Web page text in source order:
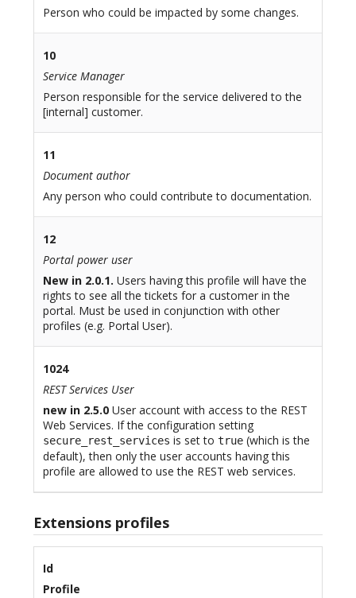
Person who could be impacted by some changes.
10
Service Manager
Person responsible for the service delivered to the
[internal] customer.
11
Document author
Any person who could contribute to documentation.
12
Portal power user
New in 2.0.1. Users having this profile will have the
rights to see all the tickets for a customer in the
portal. Must be used in conjunction with other
profiles (e.g. Portal User).
1024
REST Services User
new in 2.5.0User account with access to the REST
Web Services. If the configuration setting
secure_rest_services is set to true(which is the
default), then only the user accounts having this
profile are allowed to use the REST web services.
Extensions profiles
Id
Profile